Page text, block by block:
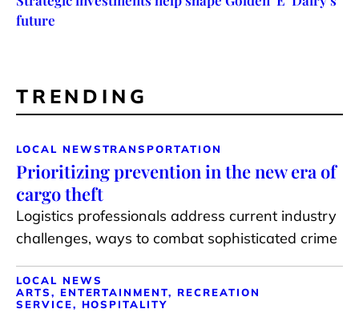
future
TRENDING
LOCAL NEWSTRANSPORTATION
Prioritizing prevention in the new era of
cargo theft
Logistics professionals address current industry
challenges, ways to combat sophisticated crime
LOCAL NEWS
ARTS, ENTERTAINMENT, RECREATION
SERVICE, HOSPITALITY